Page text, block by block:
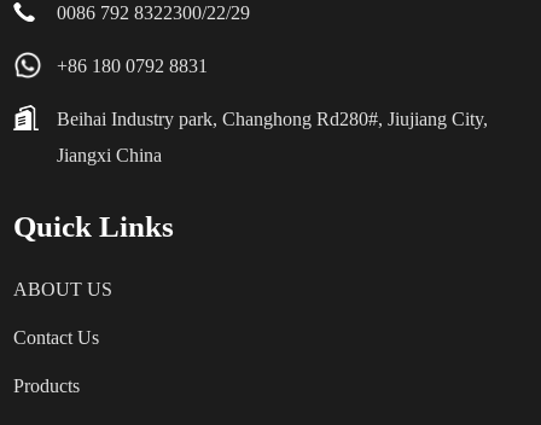
0086 792 8322300/22/29
+86 180 0792 8831
Beihai Industry park, Changhong Rd280#, Jiujiang City,
Jiangxi China
Quick Links
ABOUT US
Contact Us
Products